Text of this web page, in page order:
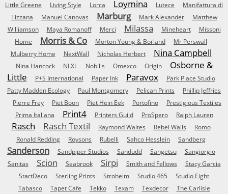
Little Greene
Living Style Lorca Loymina Lutece
Manifattura di
Tizzana
Manuel Canovas Marburg Mark Alexander
Matthew
Williamson
Maya Romanoff Merci Milassa Mineheart
Missoni
Home
Morris & Co Morton Young & Borland
Mr Perswall
Mulberry Home
NextWall Nicholas Herbert Nina Campbell
Nina Hancock NLXL Nobilis Omexco Origin
Osborne &
Little
P+S International Paper Ink Paravox
Park Place Studio
Patty Madden Ecology
Paul Montgomery Pelican Prints
Phillip Jeffries
Pierre Frey
Piet Boon Piet Hein Eek Portofino
Prestigious Textiles
Prima Italiana
Print4 Printers Guild ProSpero Ralph Lauren
Rasch Rasch Textil Raymond Waites Rebel Walls
Romo
Ronald Redding
Roysons Rubelli Sahco Hesslein Sandberg
Sanderson Sandpiper Studios Sandudd Sangetsu
Sangiorgio
Sanitas
Scion Seabrook Sirpi Smith and Fellows
Stacy Garcia
StartDeco
Sterling Prints Stroheim Studio 465
Studio Eight
Tabasco
Tapet Cafe Tekko Texam Texdecor
The Carlisle